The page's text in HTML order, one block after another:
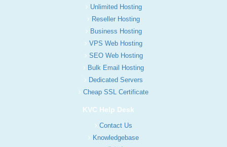
Unlimited Hosting
Reseller Hosting
Business Hosting
VPS Web Hosting
SEO Web Hosting
Bulk Email Hosting
Dedicated Servers
Cheap SSL Certificate
KVC Help Desk
Contact Us
Knowledgebase